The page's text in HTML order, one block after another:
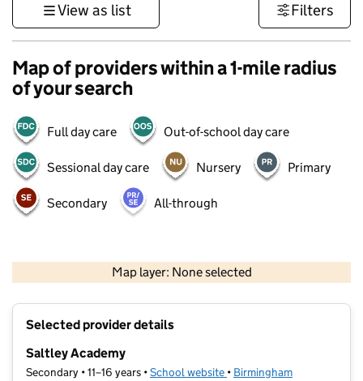
View as list Filters
Map of providers within a 1-mile radius
of your search
Full day care Out-of-school day care
Sessional day care Nursery Primary
Secondary All-through
Map layer: None selected
Contains OS data © Crown copyright and database rights 2026
Selected provider details
Saltley Academy
Secondary • 11–16 years •School website (opens in new tab)
• Birmingham